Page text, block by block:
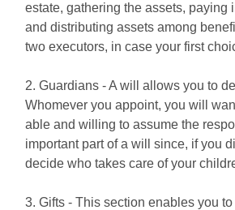
estate, gathering the assets, paying
and distributing assets among
two executors, in case your first
2. Guardians - A will allows you to
Whomever you appoint, you will
able and willing to assume the
important part of a will since, if you
decide who takes care of your
3. Gifts - This section enables you